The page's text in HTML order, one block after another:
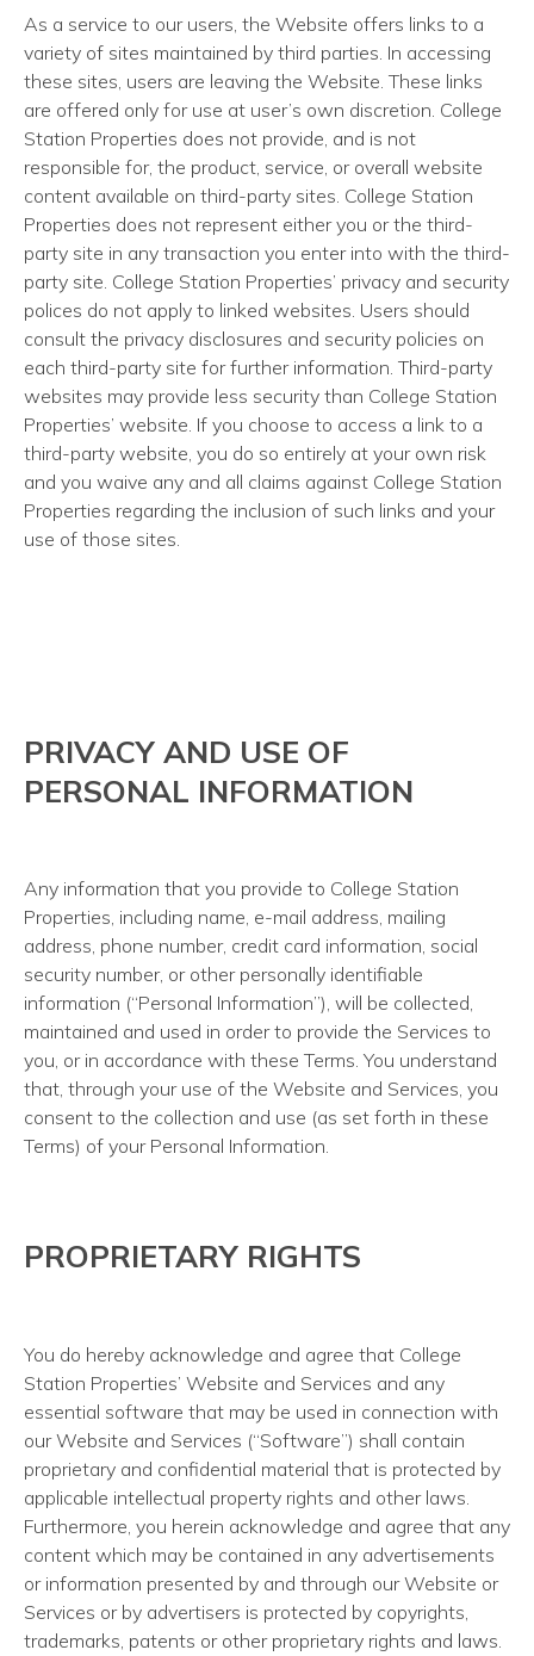
As a service to our users, the Website offers links to a
variety of sites maintained by third parties. In accessing
these sites, users are leaving the Website. These links
are offered only for use at user’s own discretion. College
Station Properties does not provide, and is not
responsible for, the product, service, or overall website
content available on third-party sites. College Station
Properties does not represent either you or the third-
party site in any transaction you enter into with the third-
party site. College Station Properties’ privacy and security
polices do not apply to linked websites. Users should
consult the privacy disclosures and security policies on
each third-party site for further information. Third-party
websites may provide less security than College Station
Properties’ website. If you choose to access a link to a
third-party website, you do so entirely at your own risk
and you waive any and all claims against College Station
Properties regarding the inclusion of such links and your
use of those sites.
PRIVACY AND USE OF
PERSONAL INFORMATION
Any information that you provide to College Station
Properties, including name, e-mail address, mailing
address, phone number, credit card information, social
security number, or other personally identifiable
information (“Personal Information”), will be collected,
maintained and used in order to provide the Services to
you, or in accordance with these Terms. You understand
that, through your use of the Website and Services, you
consent to the collection and use (as set forth in these
Terms) of your Personal Information.
PROPRIETARY RIGHTS
You do hereby acknowledge and agree that College
Station Properties’ Website and Services and any
essential software that may be used in connection with
our Website and Services (“Software”) shall contain
proprietary and confidential material that is protected by
applicable intellectual property rights and other laws.
Furthermore, you herein acknowledge and agree that any
content which may be contained in any advertisements
or information presented by and through our Website or
Services or by advertisers is protected by copyrights,
trademarks, patents or other proprietary rights and laws.